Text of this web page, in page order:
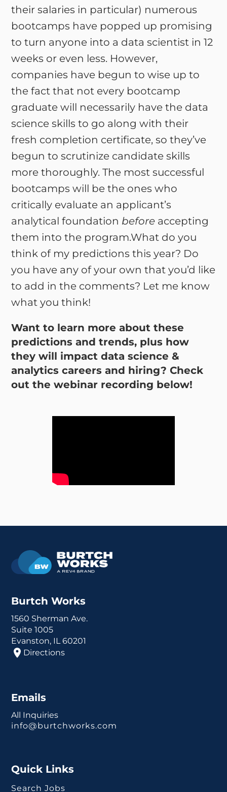
their salaries in particular) numerous
bootcamps have popped up promising
to turn anyone into a data scientist in 12
weeks or even less. However,
companies have begun to wise up to
the fact that not every bootcamp
graduate will necessarily have the data
science skills to go along with their
fresh completion certificate, so they’ve
begun to scrutinize candidate skills
more thoroughly. The most successful
bootcamps will be the ones who
critically evaluate an applicant’s
analytical foundation before accepting
them into the program.What do you
think of my predictions this year? Do
you have any of your own that you’d like
to add in the comments? Let me know
what you think!
Want to learn more about these
predictions and trends, plus how
they will impact data science &
analytics careers and hiring? Check
out the webinar recording below!
Burtch Works
1560 Sherman Ave.
Suite 1005
Evanston, IL 60201
Directions
Emails
All Inquiries
info@burtchworks.com
Quick Links
Search Jobs